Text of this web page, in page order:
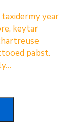
year
keytar
pabst.